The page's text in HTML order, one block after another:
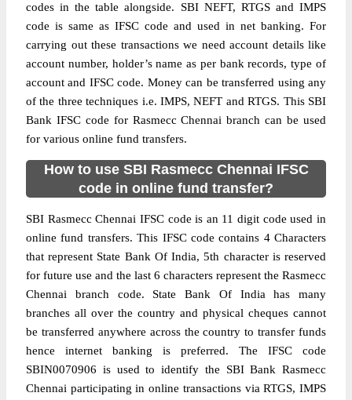
codes in the table alongside. SBI NEFT, RTGS and IMPS
code is same as IFSC code and used in net banking. For
carrying out these transactions we need account details like
account number, holder’s name as per bank records, type of
account and IFSC code. Money can be transferred using any
of the three techniques i.e. IMPS, NEFT and RTGS. This SBI
Bank IFSC code for Rasmecc Chennai branch can be used
for various online fund transfers.
How to use SBI Rasmecc Chennai IFSC
code in online fund transfer?
SBI Rasmecc Chennai IFSC code is an 11 digit code used in
online fund transfers. This IFSC code contains 4 Characters
that represent State Bank Of India, 5th character is reserved
for future use and the last 6 characters represent the Rasmecc
Chennai branch code. State Bank Of India has many
branches all over the country and physical cheques cannot
be transferred anywhere across the country to transfer funds
hence internet banking is preferred. The IFSC code
SBIN0070906 is used to identify the SBI Bank Rasmecc
Chennai participating in online transactions via RTGS, IMPS